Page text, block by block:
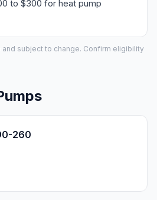
to $300 for heat pump
subject to change. Confirm eligibility
260